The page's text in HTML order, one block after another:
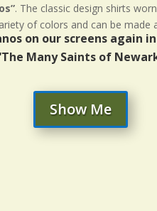
. The classic design shirts
of colors and can be
on our screens
The Many Saints of
Show Me